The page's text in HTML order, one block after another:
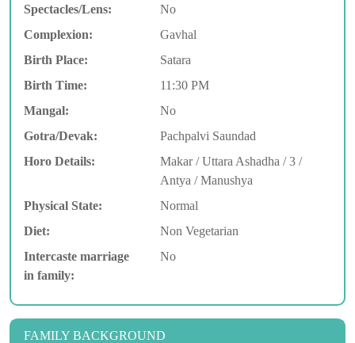
Spectacles/Lens:
No
Complexion:
Gavhal
Birth Place:
Satara
Birth Time:
11:30 PM
Mangal:
No
Gotra/Devak:
Pachpalvi Saundad
Horo Details:
Makar / Uttara Ashadha / 3 /
Antya / Manushya
Physical State:
Normal
Diet:
Non Vegetarian
Intercaste marriage
in family:
No
FAMILY BACKGROUND